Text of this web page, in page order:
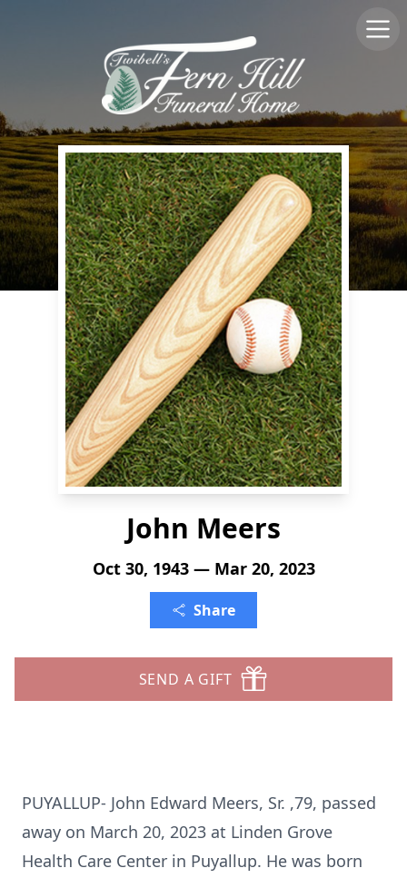
John Meers
Oct 30, 1943 — Mar 20, 2023
Share
SEND A GIFT
PUYALLUP- John Edward Meers, Sr. ,79, passed
away on March 20, 2023 at Linden Grove
Health Care Center in Puyallup. He was born